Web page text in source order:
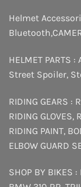
Helmet
Bluetooth,
HELMET PARTS :
Street Spoiler,
RIDING GEARS :
RIDING GLOVES,
RIDING PAINT,
ELBOW GUARD
SHOP BY BIKES :